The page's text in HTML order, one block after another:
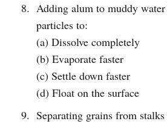
Adding alum to muddy
particles to:
(a) Dissolve completely
(b) Evaporate faster
(c) Settle down faster
(d) Float on the surface
Separating grains from